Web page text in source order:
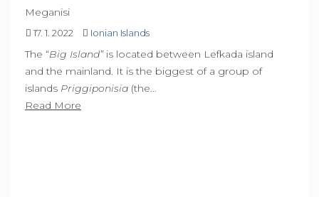
Meganisi
17. 1. 2022 Ionian Islands
The “Big Island”is located between Lefkada island
and the mainland. It is the biggest of a group of
islands Priggiponisia (the…
Read More